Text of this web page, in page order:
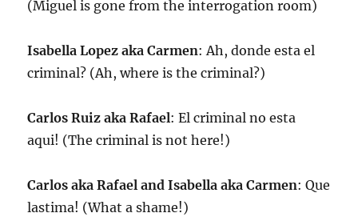
(Miguel is gone from the interrogation room)
Isabella Lopez aka Carmen: Ah, donde esta el
criminal? (Ah, where is the criminal?)
Carlos Ruiz aka Rafael: El criminal no esta
aqui! (The criminal is not here!)
Carlos aka Rafael and Isabella aka Carmen: Que
lastima! (What a shame!)